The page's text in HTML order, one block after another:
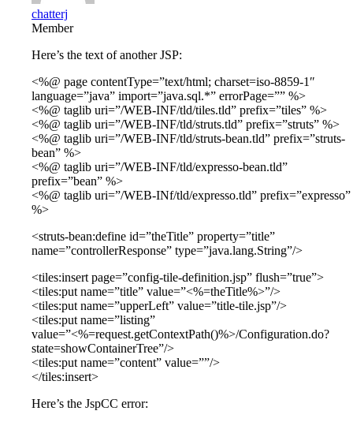
chatterj
Member
Here’s the text of another JSP:
<%@ page contentType=”text/html; charset=iso-8859-1″
language=”java” import=”java.sql.*” errorPage=”” %>
<%@ taglib uri=”/WEB-INF/tld/tiles.tld” prefix=”tiles” %>
<%@ taglib uri=”/WEB-INF/tld/struts.tld” prefix=”struts” %>
<%@ taglib uri=”/WEB-INF/tld/struts-bean.tld” prefix=”struts-
bean” %>
<%@ taglib uri=”/WEB-INF/tld/expresso-bean.tld”
prefix=”bean” %>
<%@ taglib uri=”/WEB-INf/tld/expresso.tld” prefix=”expresso”
%>
<struts-bean:define id=”theTitle” property=”title”
name=”controllerResponse” type=”java.lang.String”/>
<tiles:insert page=”config-tile-definition.jsp” flush=”true”>
<tiles:put name=”title” value=”<%=theTitle%>”/>
<tiles:put name=”upperLeft” value=”title-tile.jsp”/>
<tiles:put name=”listing”
value=”<%=request.getContextPath()%>/Configuration.do?
state=showContainerTree”/>
<tiles:put name=”content” value=””/>
</tiles:insert>
Here’s the JspCC error: